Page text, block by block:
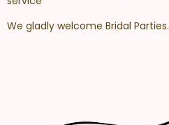
We gladly welcome Bridal Parties.